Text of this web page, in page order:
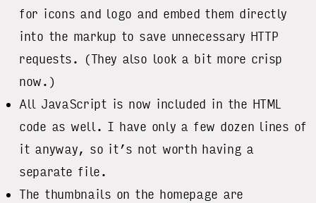
for icons and logo and embed them directly
into the markup to save unnecessary HTTP
requests. (They also look a bit more crisp
now.)
All JavaScript is now included in the HTML
code as well. I have only a few dozen lines of
it anyway, so it’s not worth having a
separate file.
The thumbnails on the homepage are